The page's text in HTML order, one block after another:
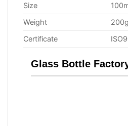
Size
Weight
Certificate
Glass Bottle